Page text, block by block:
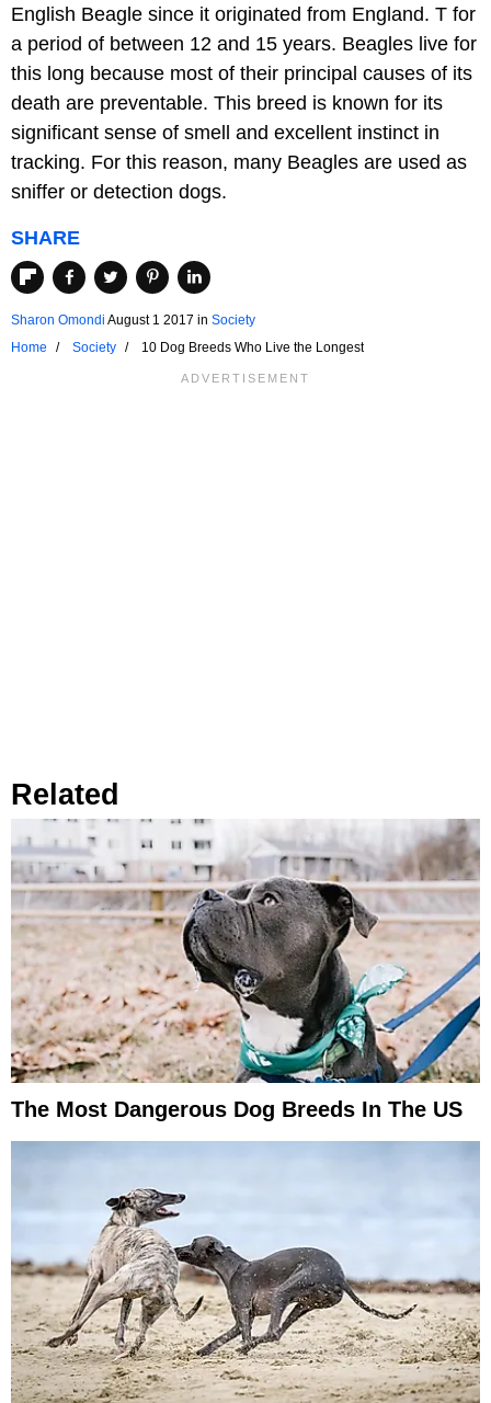
English Beagle since it originated from England. T for
a period of between 12 and 15 years. Beagles live for
this long because most of their principal causes of its
death are preventable. This breed is known for its
significant sense of smell and excellent instinct in
tracking. For this reason, many Beagles are used as
sniffer or detection dogs.
SHARE
Sharon Omondi August 1 2017 in Society
Home
Society 10 Dog Breeds Who Live the Longest
Related
The Most Dangerous Dog Breeds In The US